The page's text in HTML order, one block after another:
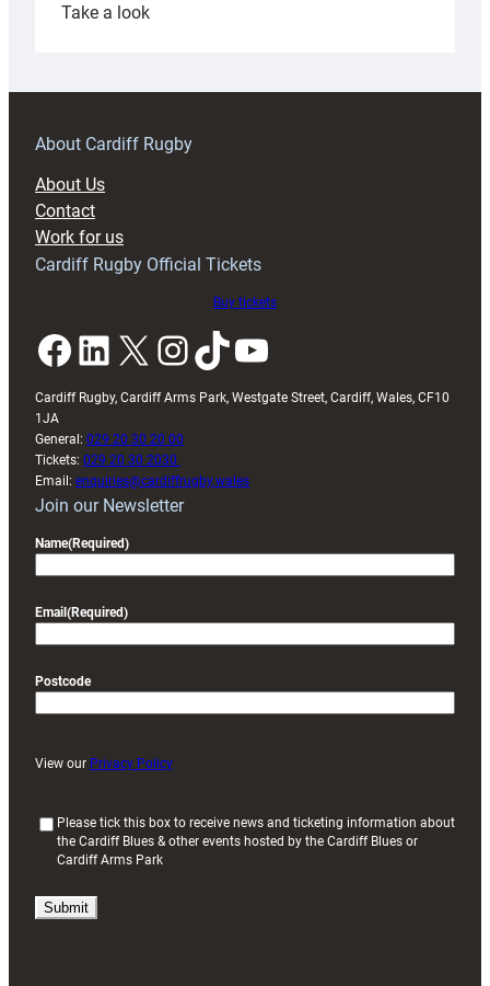
Take a look:
prepare
RAG
About Cardiff Rugby
About Us
Contact
Work for us
Cardiff Rugby Official Tickets
Buy tickets
Facebook LinkedIn X InstagramTikTok YouTube
Cardiff Rugby, Cardiff Arms Park, Westgate Street, Cardiff, Wales, CF10
1JA
General: 029 20 30 20 00
Tickets: 029 20 30 2030
Email: enquiries@cardiffrugby.wales
Join our Newsletter
Name(Required)
Email (Required)
Postcode
View our Privacy Policy
i
Please tick this box to receive news and ticketing information about
the Cardiff Blues & other events hosted by the Cardiff Blues or
Cardiff Arms Park